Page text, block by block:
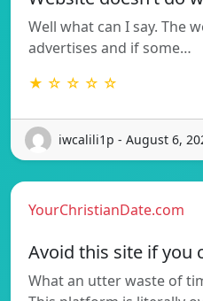
Well what can I say. The
advertises and if some…
★ ☆ ☆ ☆ ☆
iwcalili1p - August 6,
YourChristianDate.com
Avoid this site if you
What an utter waste of